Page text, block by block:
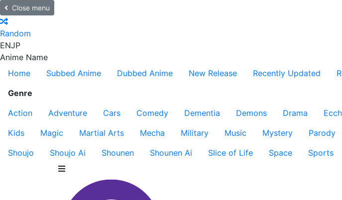
Close menu
Random
ENJP
Anime Name
Home
Subbed Anime Dubbed Anime New Release Recently Updated
Genre
Action
Adventure Cars Comedy Dementia Demons Drama
Kids
Magic Martial Arts Mecha Military Music Mystery Parody
Shoujo
Shoujo Ai Shounen Shounen Ai Slice of Life Space Sports